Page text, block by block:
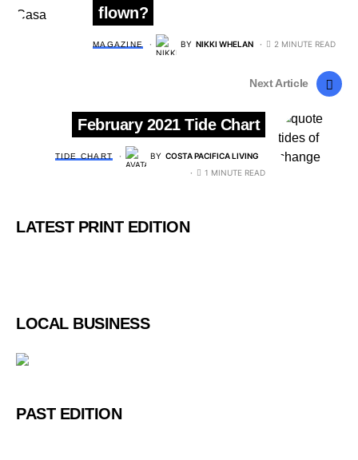
flown?
MAGAZINE BY NIKKI WHELAN 2 MINUTE READ
Next Article
February 2021 Tide Chart
TIDE CHART BY COSTA PACIFICA LIVING
1 MINUTE READ
LATEST PRINT EDITION
LOCAL BUSINESS
PAST EDITION